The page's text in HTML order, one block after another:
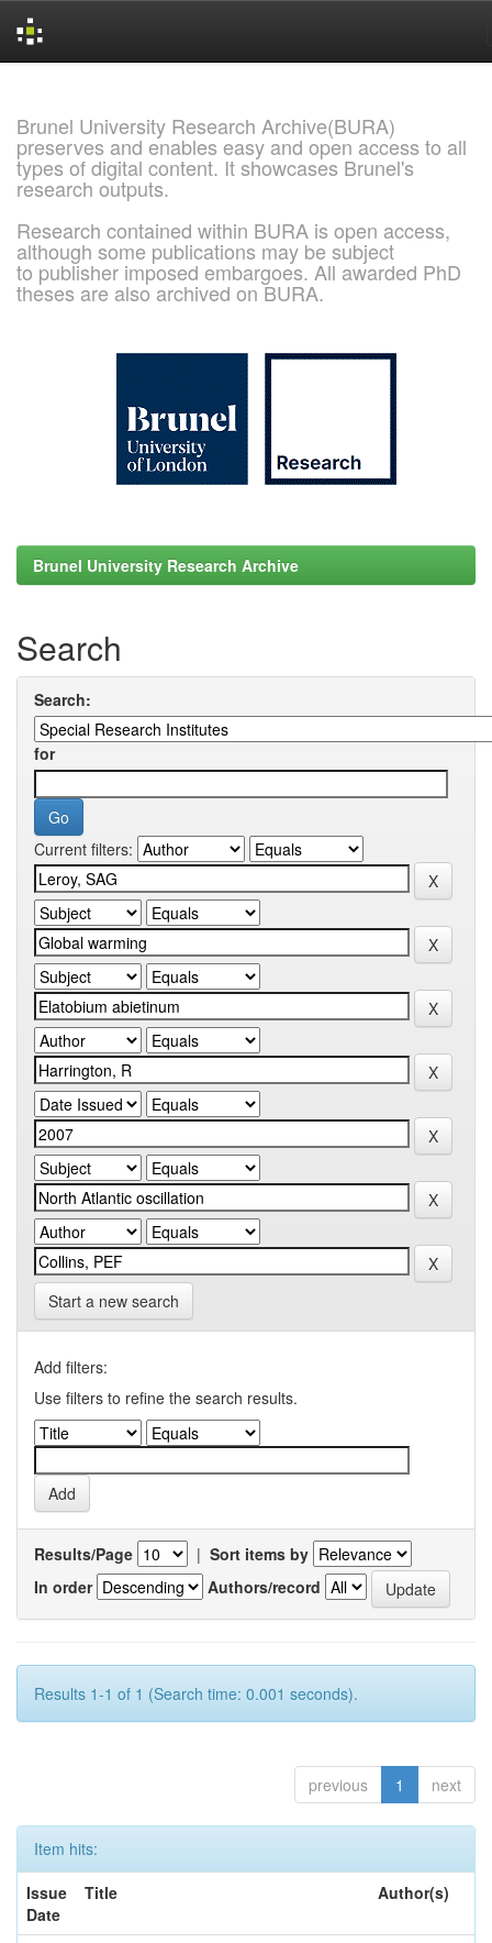
Brunel University Research Archive(BURA)
preserves and enables easy and open access to all
types of digital content. It showcases Brunel's
research outputs.
Research contained within BURA is open access,
although some publications may be subject
to publisher imposed embargoes. All awarded PhD
theses are also archived on BURA.
Brunel University Research Archive
Search
Search:
for
Current filters:
Start a new search
Add filters:
Use filters to refine the search results.
Results/Page | Sort items by
In order
Authors/record
Results 1-1 of 1 (Search time: 0.001 seconds).
previous 1 next
Item hits:
Issue
Date
Title Author(s)